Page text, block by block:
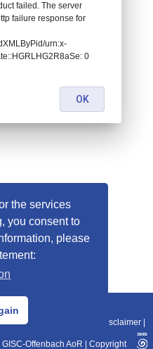
the services
you consent to
please
Date: 2025-11-10
|BITV 2.0 Disclaimer
GISC-Offenbach AoR Copyright
failed. The server
failure response for
urn:x-
0
OK